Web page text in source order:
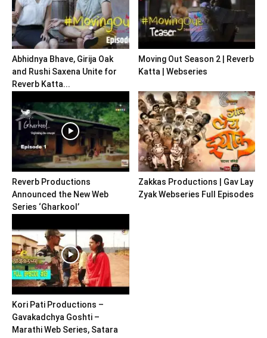
Abhidnya Bhave, Girija Oak
and Rushi Saxena Unite for
Reverb Katta...
Moving Out Season 2 | Reverb
Katta | Webseries
Reverb Productions
Announced the New Web
Series ‘Gharkool’
Zakkas Productions | Gav Lay
Zyak Webseries Full Episodes
Kori Pati Productions –
Gavakadchya Goshti –
Marathi Web Series, Satara